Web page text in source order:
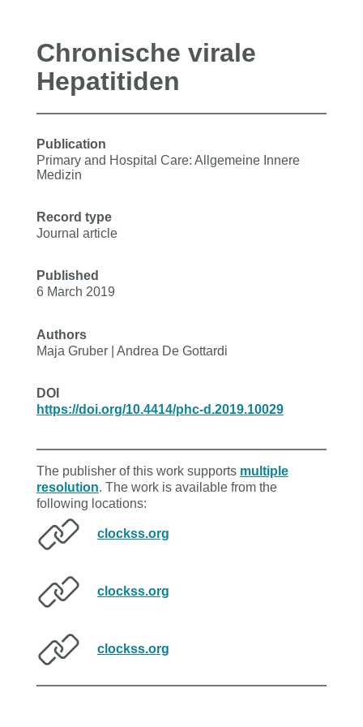
Chronische virale
Hepatitiden
Publication
Primary and Hospital Care: Allgemeine Innere
Medizin
Record type
Journal article
Published
6 March 2019
Authors
Maja Gruber | Andrea De Gottardi
DOI
https://doi.org/10.4414/phc-d.2019.10029
The publisher of this work supports multiple
resolution. The work is available from the
following locations:
clockss.org
clockss.org
clockss.org